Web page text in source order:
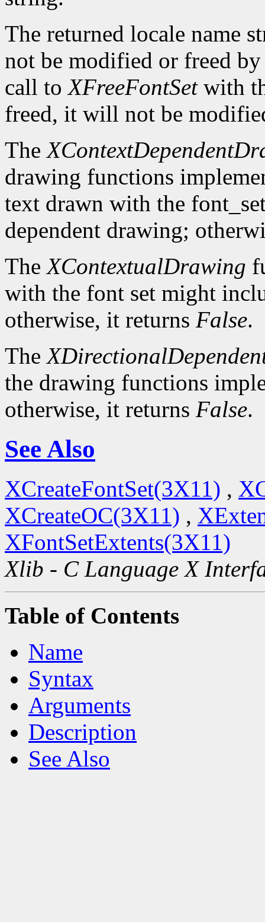
The returned locale name
not be modified or freed
call toXFreeFontSetwith
freed, it will not be
The
drawing functions
text drawn with the
dependent drawing;
TheXContextualDrawing
with the font set might
otherwise, it returns False.
The
the drawing functions
otherwise, it returns False.
See Also
XCreateFontSet(3X11) ,
XCreateOC(3X11) ,
XFontSetExtents(3X11)
Xlib - C Language X
Table of Contents
Name
Syntax
Arguments
Description
See Also